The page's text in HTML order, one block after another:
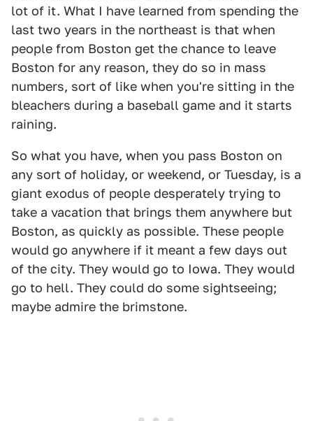
lot of it. What I have learned from spending the
last two years in the northeast is that when
people from Boston get the chance to leave
Boston for any reason, they do so in mass
numbers, sort of like when you're sitting in the
bleachers during a baseball game and it starts
raining.
So what you have, when you pass Boston on
any sort of holiday, or weekend, or Tuesday, is a
giant exodus of people desperately trying to
take a vacation that brings them anywhere but
Boston, as quickly as possible. These people
would go anywhere if it meant a few days out
of the city. They would go to Iowa. They would
go to hell. They could do some sightseeing;
maybe admire the brimstone.